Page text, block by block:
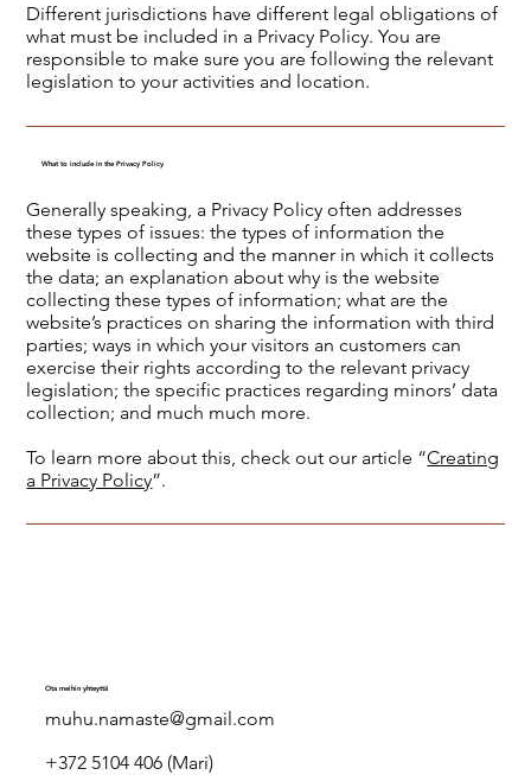
Different jurisdictions have different legal obligations of
what must be included in a Privacy Policy. You are
responsible to make sure you are following the relevant
legislation to your activities and location.
What to include in the Privacy Policy
Generally speaking, a Privacy Policy often addresses
these types of issues: the types of information the
website is collecting and the manner in which it collects
the data; an explanation about why is the website
collecting these types of information; what are the
website’s practices on sharing the information with third
parties; ways in which your visitors an customers can
exercise their rights according to the relevant privacy
legislation; the specific practices regarding minors’ data
collection; and much much more.
To learn more about this, check out our article “Creating
a Privacy Policy”.
Ota meihin yhteyttä
muhu.namaste@gmail.com
+372 5104 406 (Mari)